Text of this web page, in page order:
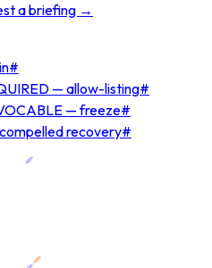
a briefing →
#
— allow-listing#
— freeze#
recovery#